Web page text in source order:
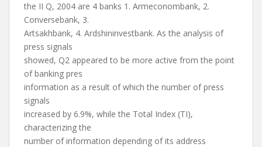
the II Q, 2004 are 4 banks 1. Armeconombank, 2.
Conversebank, 3.
Artsakhbank, 4. Ardshininvestbank. As the analysis of
press signals
showed, Q2 appeared to be more active from the point
of banking pres
information as a result of which the number of press
signals
increased by 6.9%, while the Total Index (TI),
characterizing the
number of information depending of its address